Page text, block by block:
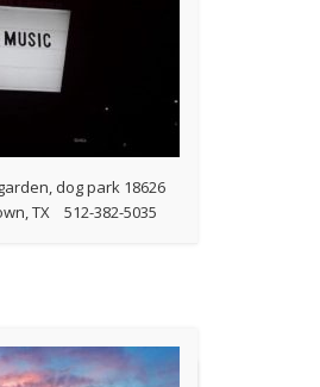
dog park 18626
TX 512-382-5035